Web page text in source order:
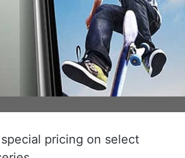
pricing on select